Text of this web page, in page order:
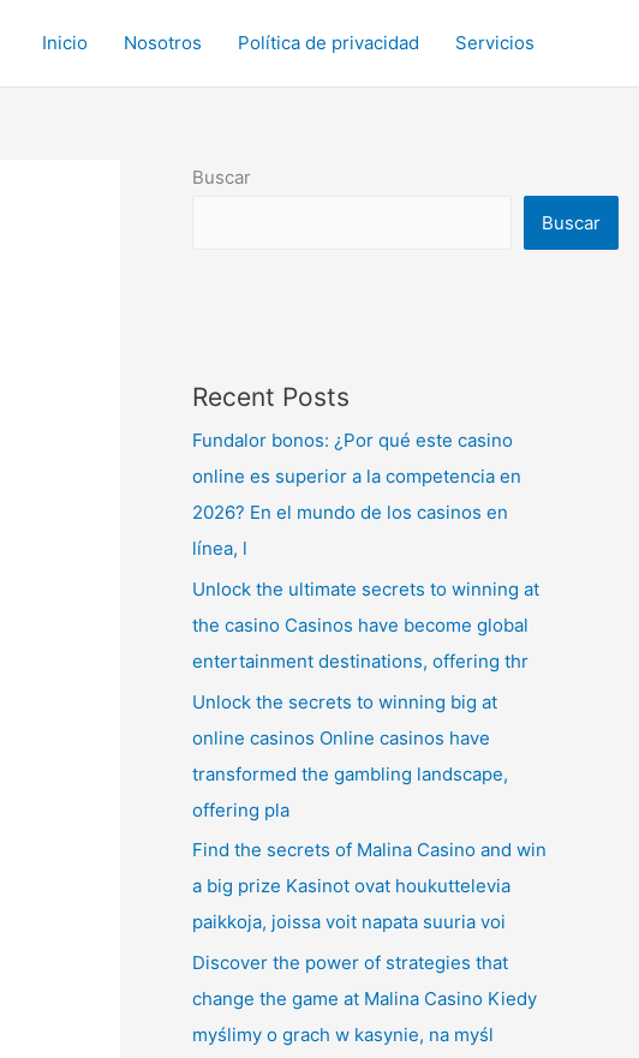
Inicio Nosotros Política de privacidad Servicios
Buscar
Buscar
Recent Posts
Fundalor bonos: ¿Por qué este casino
online es superior a la competencia en
2026? En el mundo de los casinos en
línea, l
Unlock the ultimate secrets to winning at
the casino Casinos have become global
entertainment destinations, offering thr
Unlock the secrets to winning big at
online casinos Online casinos have
transformed the gambling landscape,
offering pla
Find the secrets of Malina Casino and win
a big prize Kasinot ovat houkuttelevia
paikkoja, joissa voit napata suuria voi
Discover the power of strategies that
change the game at Malina Casino Kiedy
myślimy o grach w kasynie, na myśl